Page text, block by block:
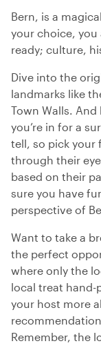
Bern, is a
your choice, you
ready; culture,
Dive into the
landmarks like
Town Walls.
you’re in for a
tell, so pick your
through their
based on their
sure you have
perspective of
Want to take a
the perfect
where only the
local treat hand-
your host more
Remember, the